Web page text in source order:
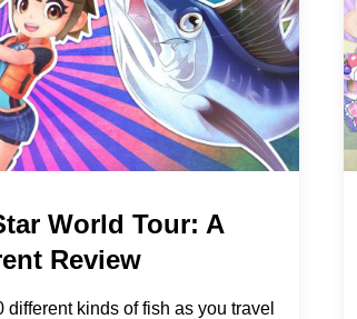
World Tour: A
Review
different kinds of fish as you travel